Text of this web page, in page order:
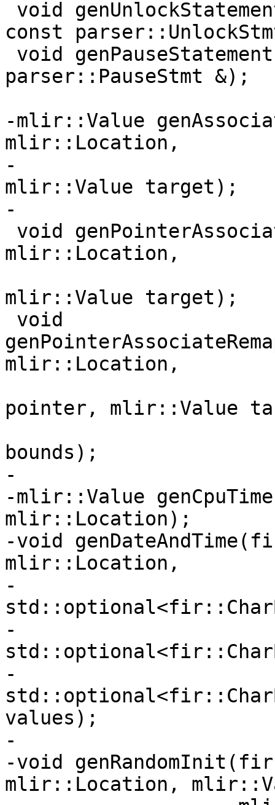
const
parser::PauseStmt &);
-mlir::Value
mlir::Location,
-
mlir::Value target);
-
mlir::Location,
mlir::Value target);
mlir::Location,
pointer, mlir::Value
bounds);
-
-mlir::Value
mlir::Location);
-void
mlir::Location,
-
-
-
values);
-
-void
mlir::Location,